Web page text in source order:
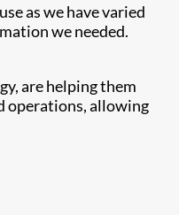
as we have varied
we needed.
are helping them
operations, allowing